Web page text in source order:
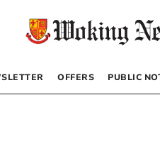
OFFERS PUBLIC